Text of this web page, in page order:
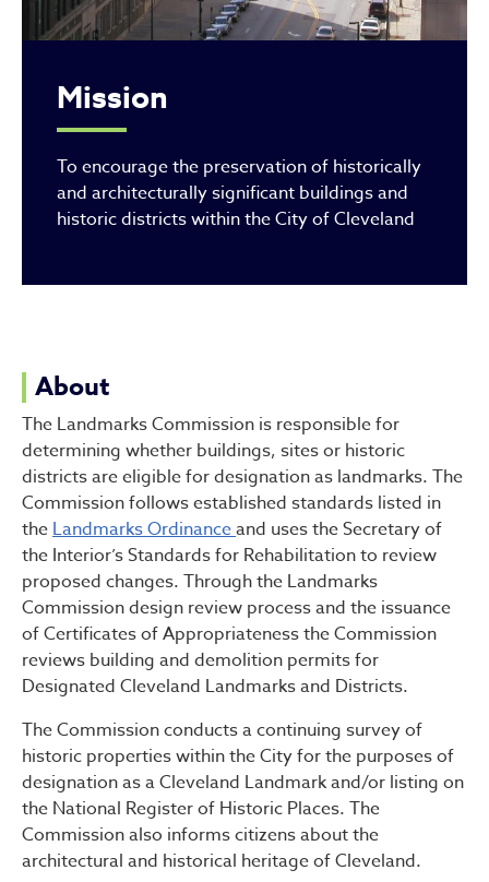
Mission
To encourage the preservation of historically
and architecturally significant buildings and
historic districts within the City of Cleveland
About
The Landmarks Commission is responsible for
determining whether buildings, sites or historic
districts are eligible for designation as landmarks. The
Commission follows established standards listed in
theLandmarks Ordinanceand uses the Secretary of
the Interior’s Standards for Rehabilitation to review
proposed changes. Through the Landmarks
Commission design review process and the issuance
of Certificates of Appropriateness the Commission
reviews building and demolition permits for
Designated Cleveland Landmarks and Districts.
The Commission conducts a continuing survey of
historic properties within the City for the purposes of
designation as a Cleveland Landmark and/or listing on
the National Register of Historic Places. The
Commission also informs citizens about the
architectural and historical heritage of Cleveland.